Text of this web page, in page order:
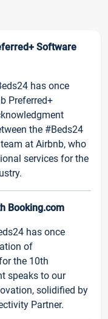
Software
has once
Preferred+
the #Beds24
at Airbnb, who
services for the
Booking.com
has once
of
the 10th
speaks to our
solidified by
Partner.